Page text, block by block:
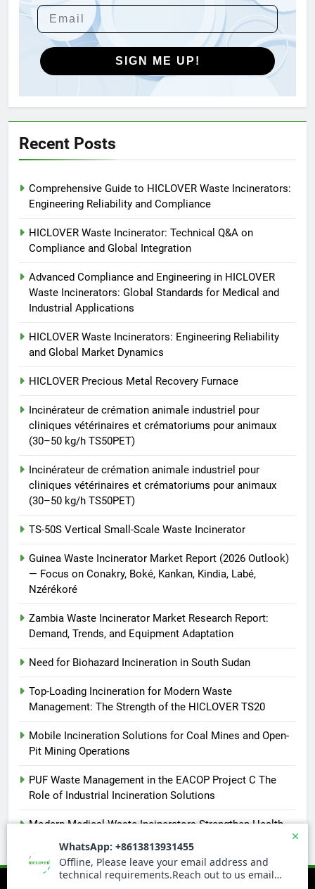
HICLOVER Waste Incinerators:
Engineering Reliability and
Global Market Dynamics
HICLOVER
HICLOVER Precious Metal
Incinérateur de crémation
animale industriel pour cliniques
vétérinaires et crématoriums
pour animaux (30–50 kg/h
HICLOVER
Incinérateur de crémation
animale industriel pour cliniques
pour animaux (30–50 kg/h
TS50PET)
TS-50S Vertical Small-Scale
HICLOVER
SIGN ME UP!
Recent Posts
Comprehensive Guide to HICLOVER Waste Incinerators:
Engineering Reliability and Compliance
HICLOVER Waste Incinerator: Technical Q&A on
Compliance and Global Integration
Advanced Compliance and Engineering in HICLOVER
Waste Incinerators: Global Standards for Medical and
Industrial Applications
HICLOVER Waste Incinerators: Engineering Reliability
and Global Market Dynamics
HICLOVER Precious Metal Recovery Furnace
Incinérateur de crémation animale industriel pour
cliniques vétérinaires et crématoriums pour animaux
(30–50 kg/h TS50PET)
Incinérateur de crémation animale industriel pour
cliniques vétérinaires et crématoriums pour animaux
(30–50 kg/h TS50PET)
TS-50S Vertical Small-Scale Waste Incinerator
Guinea Waste Incinerator Market Report (2026 Outlook)
— Focus on Conakry, Boké, Kankan, Kindia, Labé,
Nzérékoré
Zambia Waste Incinerator Market Research Report:
Demand, Trends, and Equipment Adaptation
Need for Biohazard Incineration in South Sudan
Top-Loading Incineration for Modern Waste
Management: The Strength of the HICLOVER TS20
Mobile Incineration Solutions for Coal Mines and Open-
Pit Mining Operations
PUF Waste Management in the EACOP Project C The
Role of Industrial Incineration Solutions
Modern Medical Waste Incinerators Strengthen Health